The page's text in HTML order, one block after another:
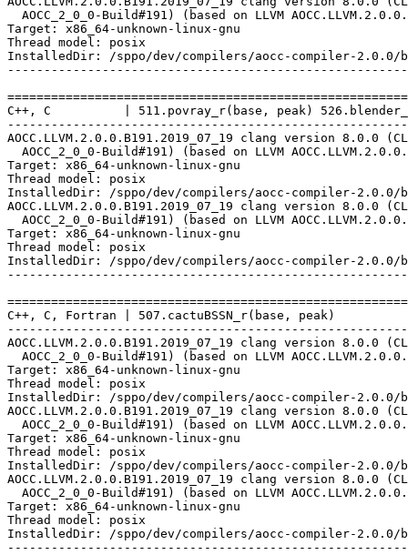
AOCC_2_0_0-Build#191) (based on LLVM
Target: x86_64-unknown-linux-gnu
Thread model: posix
InstalledDir: /sppo/dev/compilers/aocc-compiler-2.0.0/
C++, C          | 511.povray_r(base, peak)
AOCC.LLVM.2.0.0.B191.2019_07_19 clang version 8.0.0
AOCC_2_0_0-Build#191) (based on LLVM
Target: x86_64-unknown-linux-gnu
Thread model: posix
InstalledDir: /sppo/dev/compilers/aocc-compiler-2.0.0/
AOCC.LLVM.2.0.0.B191.2019_07_19 clang version 8.0.0
AOCC_2_0_0-Build#191) (based on LLVM
Target: x86_64-unknown-linux-gnu
Thread model: posix
InstalledDir: /sppo/dev/compilers/aocc-compiler-2.0.0/
C++, C, Fortran | 507.cactuBSSN_r(base, peak)
AOCC.LLVM.2.0.0.B191.2019_07_19 clang version 8.0.0
AOCC_2_0_0-Build#191) (based on LLVM
Target: x86_64-unknown-linux-gnu
Thread model: posix
InstalledDir: /sppo/dev/compilers/aocc-compiler-2.0.0/
AOCC.LLVM.2.0.0.B191.2019_07_19 clang version 8.0.0
AOCC_2_0_0-Build#191) (based on LLVM
Target: x86_64-unknown-linux-gnu
Thread model: posix
InstalledDir: /sppo/dev/compilers/aocc-compiler-2.0.0/
AOCC.LLVM.2.0.0.B191.2019_07_19 clang version 8.0.0
AOCC_2_0_0-Build#191) (based on LLVM
Target: x86_64-unknown-linux-gnu
Thread model: posix
InstalledDir: /sppo/dev/compilers/aocc-compiler-2.0.0/